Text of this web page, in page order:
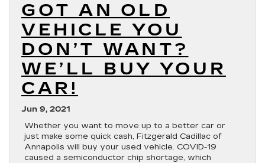
GOT AN OLD
VEHICLE YOU
DON’T WANT?
WE’LL BUY YOUR
CAR!
Jun 9, 2021
Whether you want to move up to a better car or
just make some quick cash, Fitzgerald Cadillac of
Annapolis will buy your used vehicle. COVID-19
caused a semiconductor chip shortage, which